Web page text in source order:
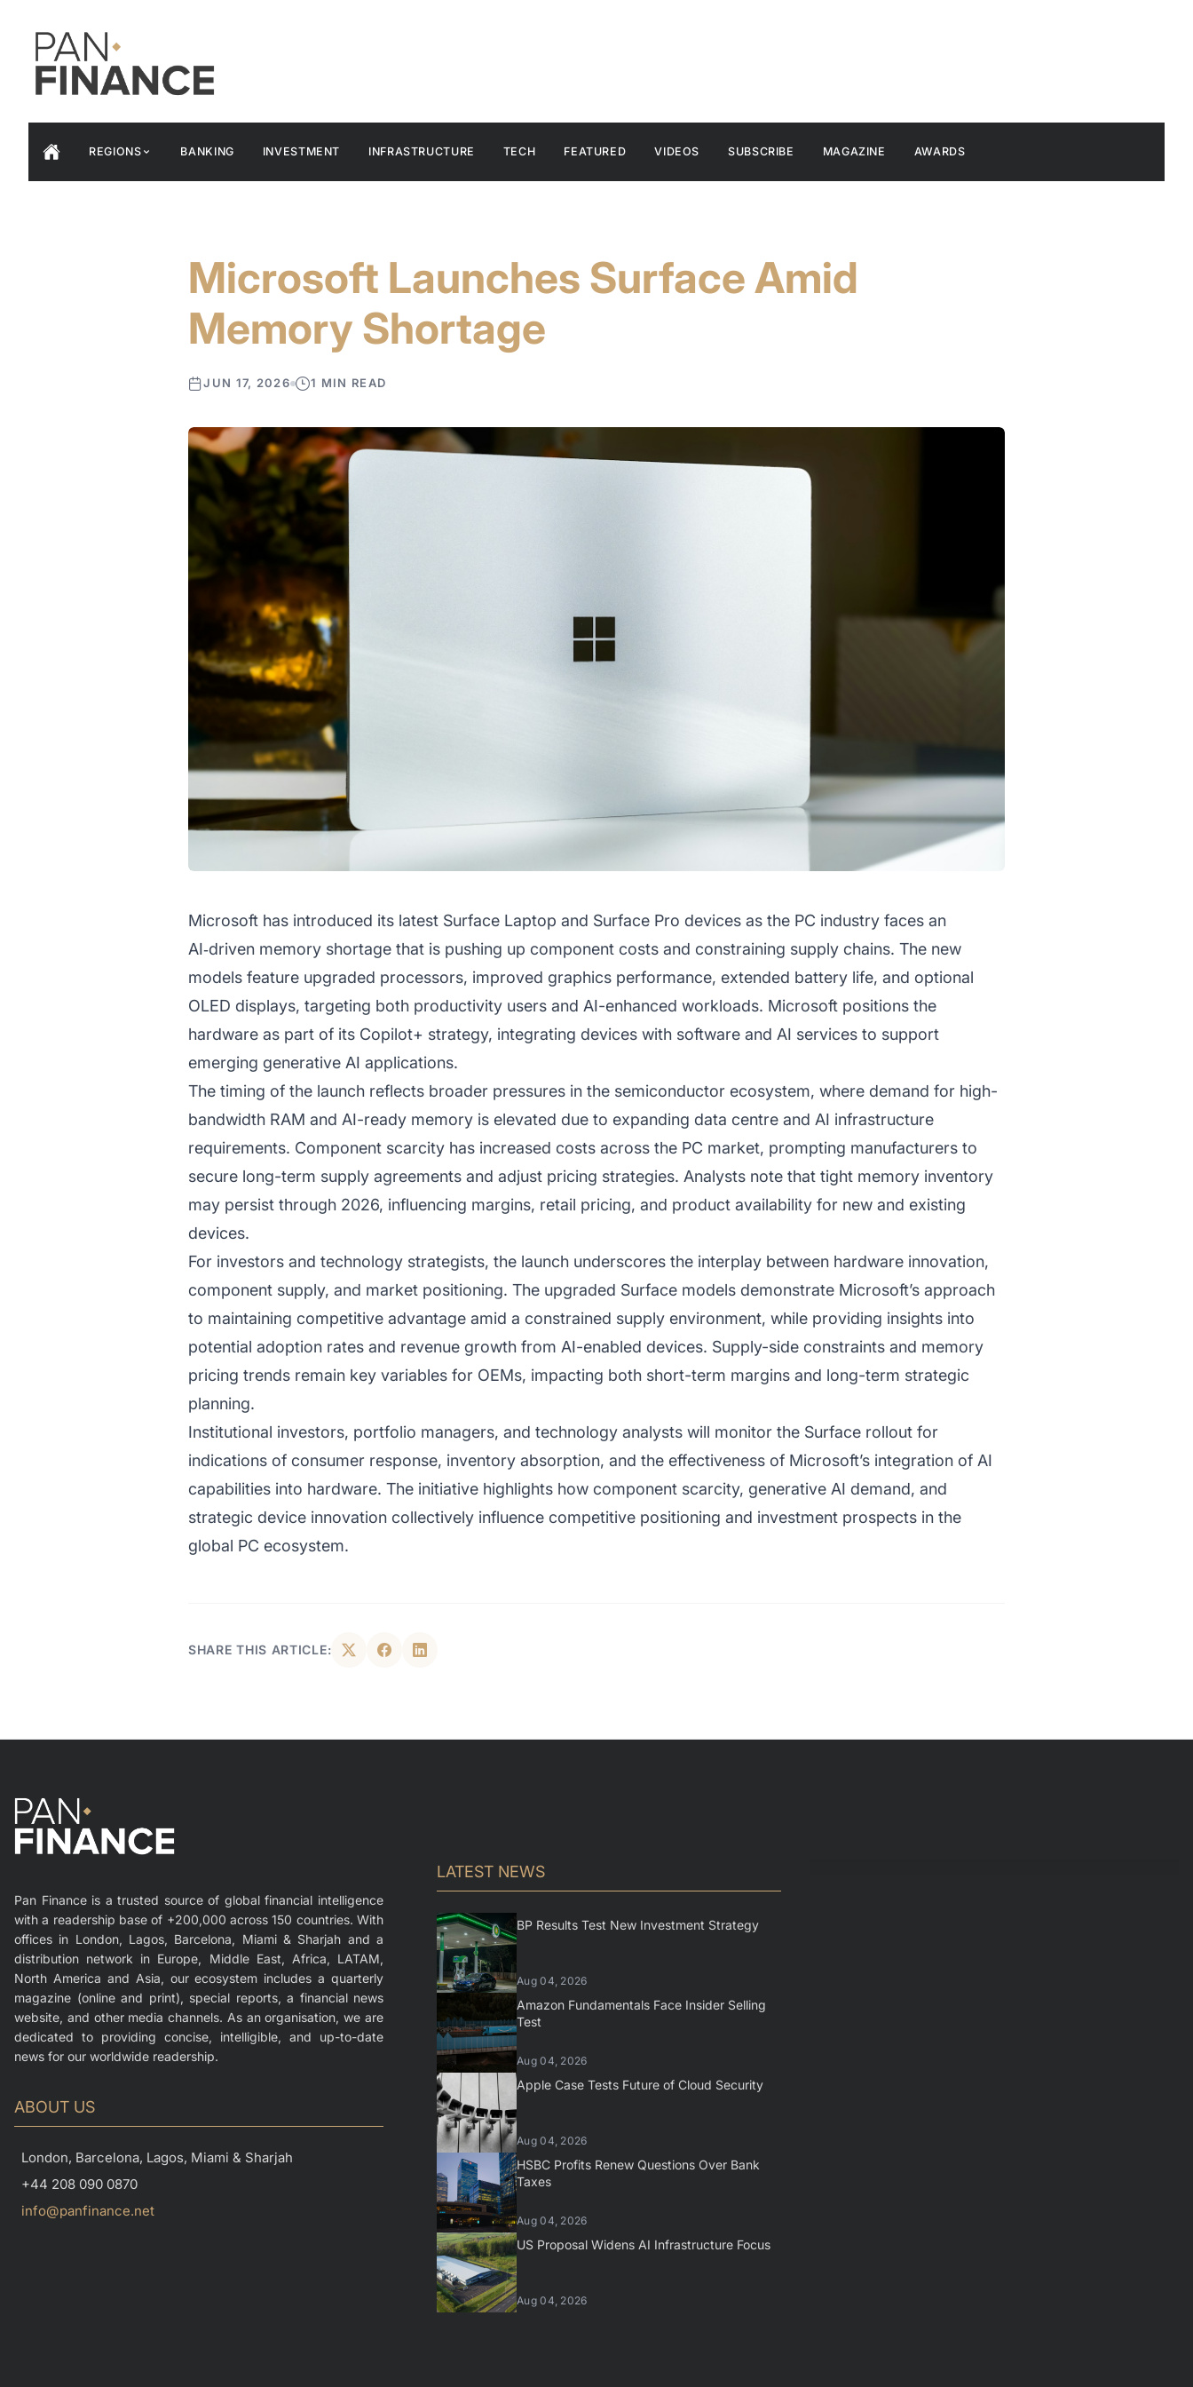
REGIONS BANKING INVESTMENT INFRASTRUCTURE TECH FEATURED VIDEOS SUBSCRIBE MAGAZINE AWARDS
Microsoft Launches Surface Amid
Memory Shortage
JUN 17, 2026 1 MIN READ
Microsoft has introduced its latest Surface Laptop and Surface Pro devices as the PC industry faces an
AI‑driven memory shortage that is pushing up component costs and constraining supply chains. The new
models feature upgraded processors, improved graphics performance, extended battery life, and optional
OLED displays, targeting both productivity users and AI-enhanced workloads. Microsoft positions the
hardware as part of its Copilot+ strategy, integrating devices with software and AI services to support
emerging generative AI applications.
The timing of the launch reflects broader pressures in the semiconductor ecosystem, where demand for high-
bandwidth RAM and AI-ready memory is elevated due to expanding data centre and AI infrastructure
requirements. Component scarcity has increased costs across the PC market, prompting manufacturers to
secure long-term supply agreements and adjust pricing strategies. Analysts note that tight memory inventory
may persist through 2026, influencing margins, retail pricing, and product availability for new and existing
devices.
For investors and technology strategists, the launch underscores the interplay between hardware innovation,
component supply, and market positioning. The upgraded Surface models demonstrate Microsoft’s approach
to maintaining competitive advantage amid a constrained supply environment, while providing insights into
potential adoption rates and revenue growth from AI-enabled devices. Supply-side constraints and memory
pricing trends remain key variables for OEMs, impacting both short-term margins and long-term strategic
planning.
Institutional investors, portfolio managers, and technology analysts will monitor the Surface rollout for
indications of consumer response, inventory absorption, and the effectiveness of Microsoft’s integration of AI
capabilities into hardware. The initiative highlights how component scarcity, generative AI demand, and
strategic device innovation collectively influence competitive positioning and investment prospects in the
global PC ecosystem.
SHARE THIS ARTICLE:
Pan Finance is a trusted source of global financial intelligence
with a readership base of +200,000 across 150 countries. With
offices in London, Lagos, Barcelona, Miami & Sharjah and a
distribution network in Europe, Middle East, Africa, LATAM,
North America and Asia, our ecosystem includes a quarterly
magazine (online and print), special reports, a financial news
website, and other media channels. As an organisation, we are
dedicated to providing concise, intelligible, and up-to-date
news for our worldwide readership.
ABOUT US
London, Barcelona, Lagos, Miami & Sharjah
+44 208 090 0870
info@panfinance.net
LATEST NEWS
BP Results Test New Investment Strategy
Aug 04, 2026
Amazon Fundamentals Face Insider Selling
Test
Aug 04, 2026
Apple Case Tests Future of Cloud Security
Aug 04, 2026
HSBC Profits Renew Questions Over Bank
Taxes
Aug 04, 2026
US Proposal Widens AI Infrastructure Focus
Aug 04, 2026